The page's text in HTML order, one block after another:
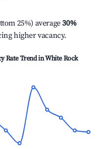
25%) average30%
higher vacancy.
Rate Trend inWhite Rock